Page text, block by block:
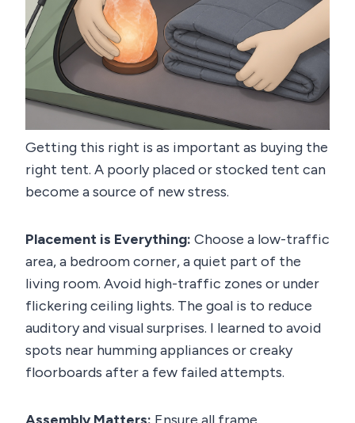
Getting this right is as important as buying the
right tent. A poorly placed or stocked tent can
become a source of new stress.
Placement is Everything: Choose a low-traffic
area, a bedroom corner, a quiet part of the
living room. Avoid high-traffic zones or under
flickering ceiling lights. The goal is to reduce
auditory and visual surprises. I learned to avoid
spots near humming appliances or creaky
floorboards after a few failed attempts.